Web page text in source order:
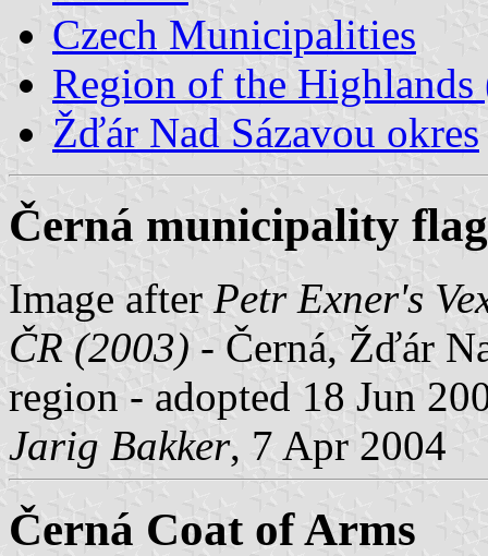
Czech Municipalities
Region of the
Žďár Nad Sázavou okres
Černá municipality flag
Image after Petr Exner's
ČR (2003) - Černá, Žďár
region - adopted 18 Jun
Jarig Bakker, 7 Apr 2004
Černá Coat of Arms